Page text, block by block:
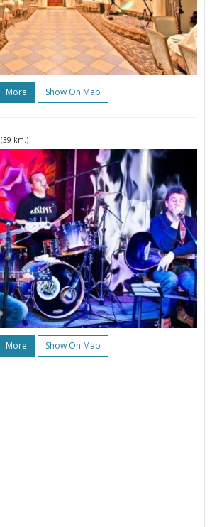
More Show On Map
(39 km.)
More Show On Map